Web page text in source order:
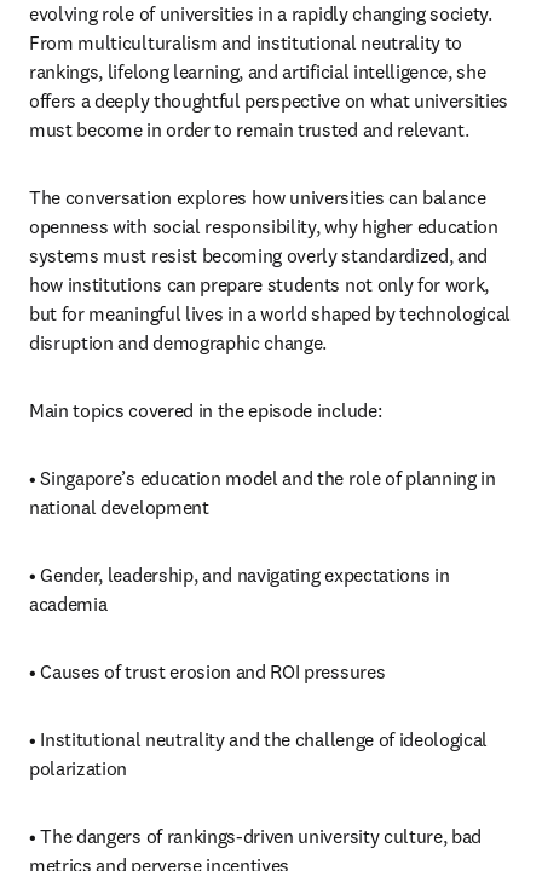
evolving role of universities in a rapidly changing society.
From multiculturalism and institutional neutrality to
rankings, lifelong learning, and artificial intelligence, she
offers a deeply thoughtful perspective on what universities
must become in order to remain trusted and relevant.
The conversation explores how universities can balance
openness with social responsibility, why higher education
systems must resist becoming overly standardized, and
how institutions can prepare students not only for work,
but for meaningful lives in a world shaped by technological
disruption and demographic change.
Main topics covered in the episode include:
• Singapore’s education model and the role of planning in
national development
• Gender, leadership, and navigating expectations in
academia
• Causes of trust erosion and ROI pressures
• Institutional neutrality and the challenge of ideological
polarization
• The dangers of rankings-driven university culture, bad
metrics and perverse incentives